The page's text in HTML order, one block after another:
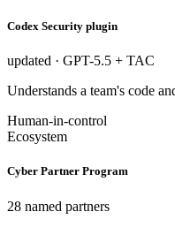
Codex Security plugin
updated · GPT-5.5 + TAC
Understands a team's code
Human-in-control
Ecosystem
Cyber Partner Program
28 named partners